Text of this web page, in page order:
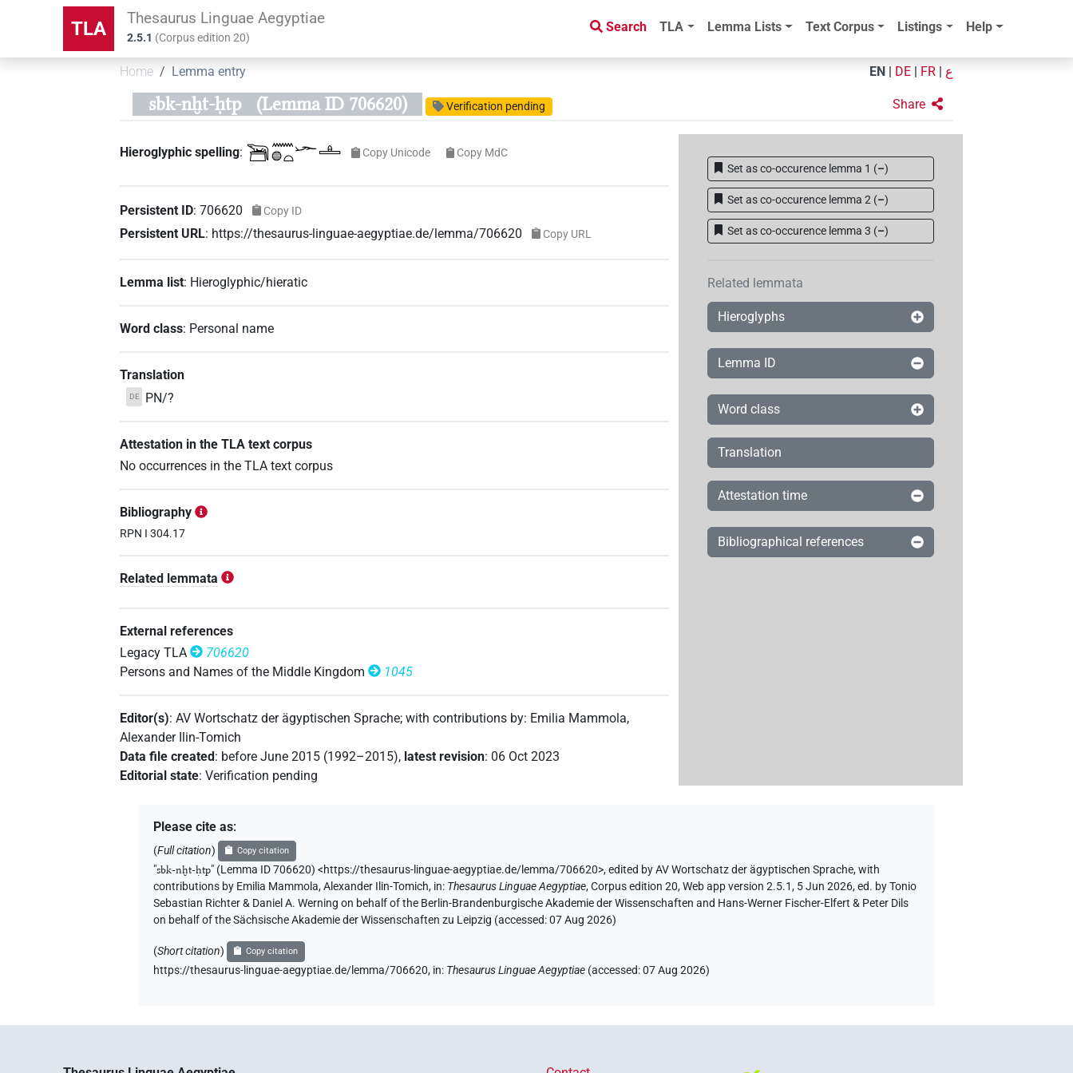
TLA Thesaurus Linguae Aegyptiae
2.5.1 (Corpus edition20)
Search TLA Lemma Lists Text Corpus Listings Help
Home Lemma entry EN DE FR ع
sbk-nḫt-ḥtp (Lemma ID 706620) Verification pending Share
Hieroglyphic spelling: 𓆋𓈖𓐍𓏏𓆱𓊵 Copy Unicode Copy MdC
Persistent ID:706620 Copy ID
Persistent URL: https://thesaurus-linguae-aegyptiae.de/lemma/706620 Copy URL
Lemma list: Hieroglyphic/hieratic
Word class: Personal name
Translation
DE PN/?
Attestation in the TLA text corpus
No occurrences in the TLA text corpus
Bibliography
RPN I 304.17
Related lemmata
External references
Legacy TLA
706620
Persons and Names of the Middle Kingdom
1045
Editor(s):AV Wortschatz der ägyptischen Sprache;with contributions by: Emilia Mammola,
Alexander Ilin-Tomich
Data file created: before June 2015 (1992–2015), latest revision: 06 Oct 2023
Editorial state:Verification pending
Set as co-occurence lemma 1 (–)
Set as co-occurence lemma 2 (–)
Set as co-occurence lemma 3 (–)
Related lemmata
Hieroglyphs
Lemma ID
Word class
Translation
Attestation time
Bibliographical references
Please cite as:
(Full citation) Copy citation
"sbk-nḫt-ḥtp" (Lemma ID 706620) <https://thesaurus-linguae-aegyptiae.de/lemma/706620>,edited by AV Wortschatz der ägyptischen Sprache,with
contributions by Emilia Mammola,Alexander Ilin-Tomich, in: Thesaurus Linguae Aegyptiae,Corpus edition 20, Web app version 2.5.1, 5 Jun 2026, ed. by Tonio
Sebastian Richter & Daniel A. Werning on behalf of the Berlin-Brandenburgische Akademie der Wissenschaften and Hans-Werner Fischer-Elfert & Peter Dils
on behalf of the Sächsische Akademie der Wissenschaften zu Leipzig (accessed:07 Aug 2026)
(Short citation) Copy citation
https://thesaurus-linguae-aegyptiae.de/lemma/706620, in: Thesaurus Linguae Aegyptiae (accessed:07 Aug 2026)